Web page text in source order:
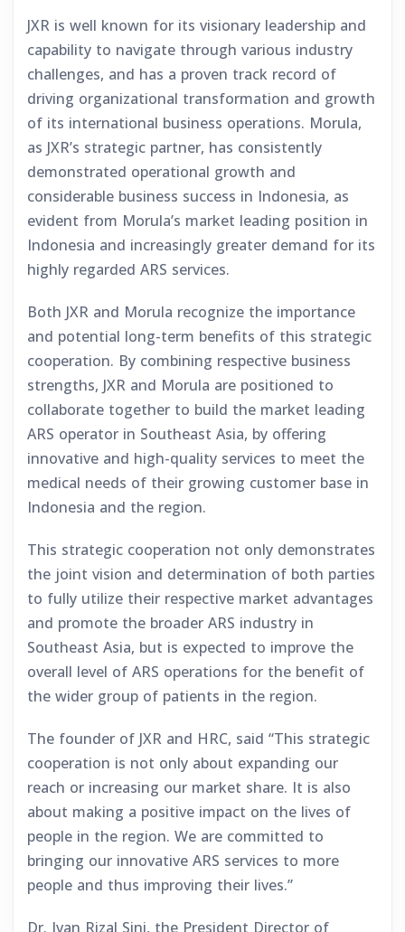
JXR is well known for its visionary leadership and
capability to navigate through various industry
challenges, and has a proven track record of
driving organizational transformation and growth
of its international business operations. Morula,
as JXR’s strategic partner, has consistently
demonstrated operational growth and
considerable business success in Indonesia, as
evident from Morula’s market leading position in
Indonesia and increasingly greater demand for its
highly regarded ARS services.
Both JXR and Morula recognize the importance
and potential long-term benefits of this strategic
cooperation. By combining respective business
strengths, JXR and Morula are positioned to
collaborate together to build the market leading
ARS operator in Southeast Asia, by offering
innovative and high-quality services to meet the
medical needs of their growing customer base in
Indonesia and the region.
This strategic cooperation not only demonstrates
the joint vision and determination of both parties
to fully utilize their respective market advantages
and promote the broader ARS industry in
Southeast Asia, but is expected to improve the
overall level of ARS operations for the benefit of
the wider group of patients in the region.
The founder of JXR and HRC, said “This strategic
cooperation is not only about expanding our
reach or increasing our market share. It is also
about making a positive impact on the lives of
people in the region. We are committed to
bringing our innovative ARS services to more
people and thus improving their lives.”
Dr. Ivan Rizal Sini, the President Director of